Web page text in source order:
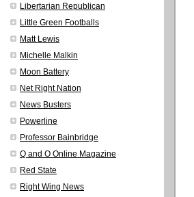
Libertarian Republican
Little Green Footballs
Matt Lewis
Michelle Malkin
Moon Battery
Net Right Nation
News Busters
Powerline
Professor Bainbridge
Q and O Online Magazine
Red State
Right Wing News